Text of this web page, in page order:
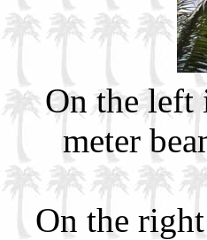
On the left
meter
On the